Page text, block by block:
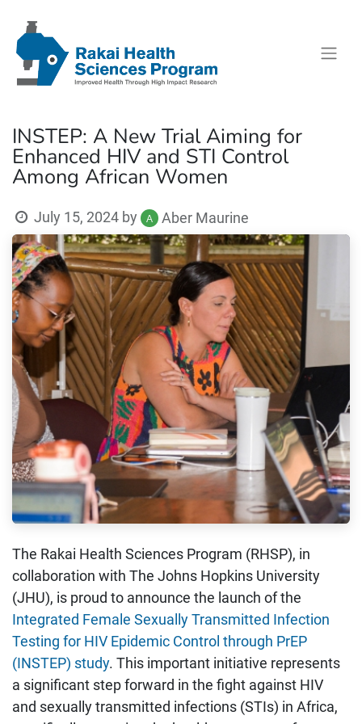
INSTEP: A New Trial Aiming for
Enhanced HIV and STI Control
Among African Women
July 15, 2024 by Aber Maurine
The Rakai Health Sciences Program (RHSP), in
collaboration with The Johns Hopkins University
(JHU), is proud to announce the launch of the
Integrated Female Sexually Transmitted Infection
Testing for HIV Epidemic Control through PrEP
(INSTEP) study. This important initiative represents
a significant step forward in the fight against HIV
and sexually transmitted infections (STIs) in Africa,